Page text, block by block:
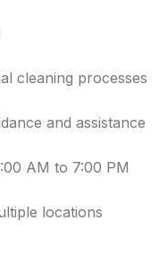
cleaning processes
and assistance
AM to 7:00 PM
locations